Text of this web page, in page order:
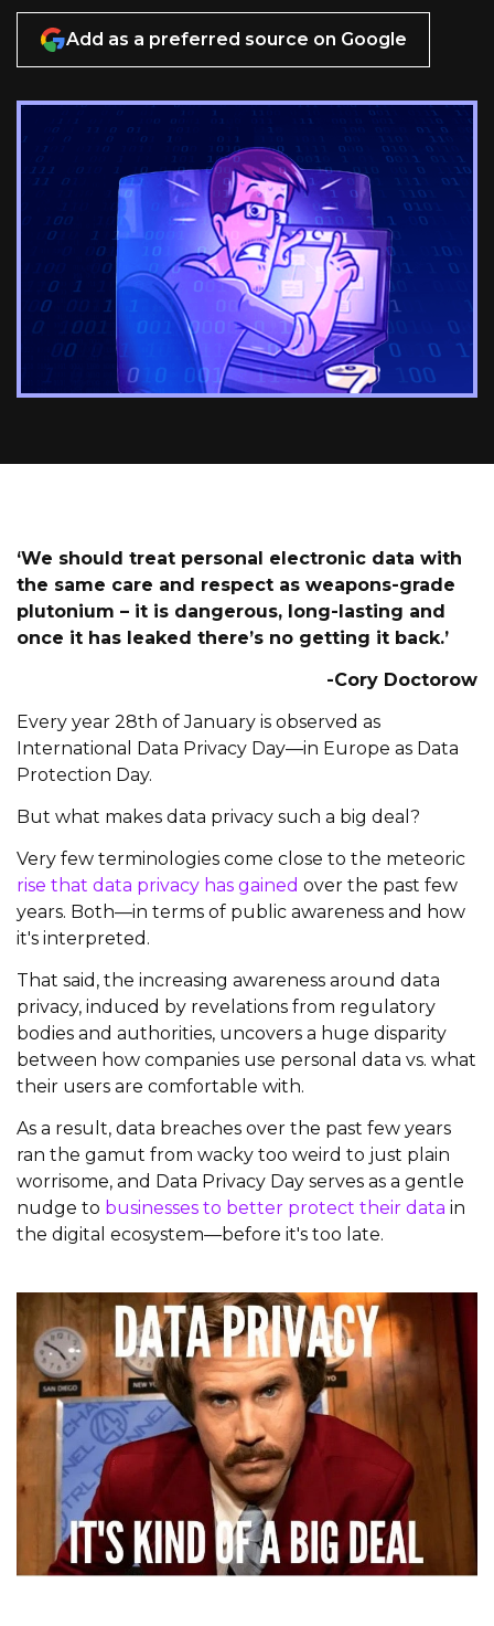
Add as a preferred source on Google
‘We should treat personal electronic data with
the same care and respect as weapons-grade
plutonium – it is dangerous, long-lasting and
once it has leaked there’s no getting it back.’
-Cory Doctorow
Every year 28th of January is observed as
International Data Privacy Day—in Europe as Data
Protection Day.
But what makes data privacy such a big deal?
Very few terminologies come close to the meteoric
rise that data privacy has gained over the past few
years. Both—in terms of public awareness and how
it's interpreted.
That said, the increasing awareness around data
privacy, induced by revelations from regulatory
bodies and authorities, uncovers a huge disparity
between how companies use personal data vs. what
their users are comfortable with.
As a result, data breaches over the past few years
ran the gamut from wacky too weird to just plain
worrisome, and Data Privacy Day serves as a gentle
nudge to businesses to better protect their data in
the digital ecosystem—before it's too late.